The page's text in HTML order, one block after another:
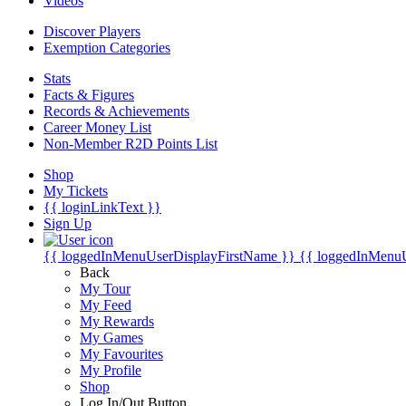
Discover Players
Exemption Categories
Stats
Facts & Figures
Records & Achievements
Career Money List
Non-Member R2D Points List
Shop
My Tickets
{{ loginLinkText }}
Sign Up
{{ loggedInMenuUserDisplayFirstName }} {{
Back
My Tour
My Feed
My Rewards
My Games
My Favourites
My Profile
Shop
Log In/Out Button